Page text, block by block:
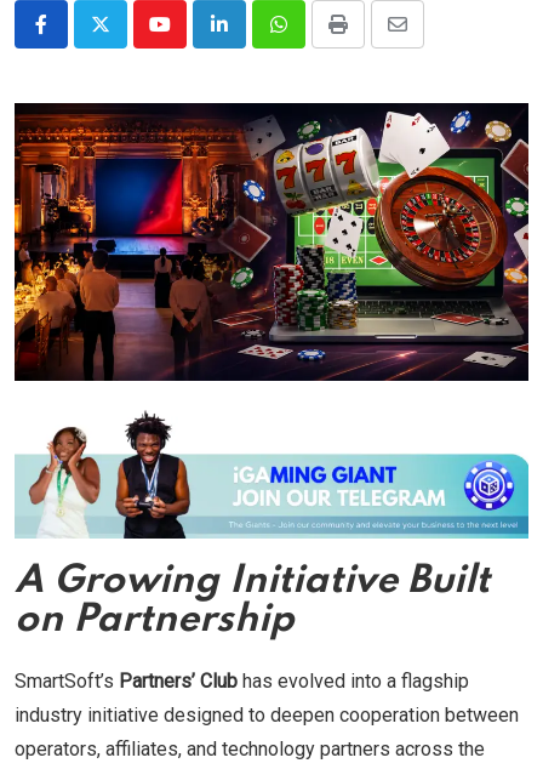
YoutubeLinkedInWhatsappPrint
Share
Email
A Growing Initiative Built
on Partnership
SmartSoft’s Partners’ Club has evolved into a flagship
industry initiative designed to deepen cooperation between
operators, affiliates, and technology partners across the